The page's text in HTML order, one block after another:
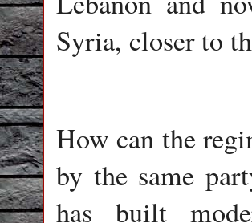
Syria, closer to
How can the
by the same
has built